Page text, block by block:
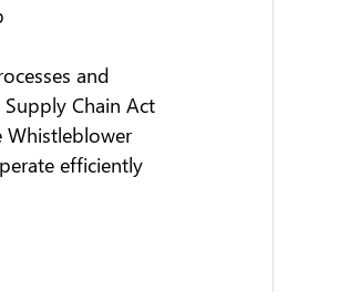
and
Chain Act
Whistleblower
efficiently